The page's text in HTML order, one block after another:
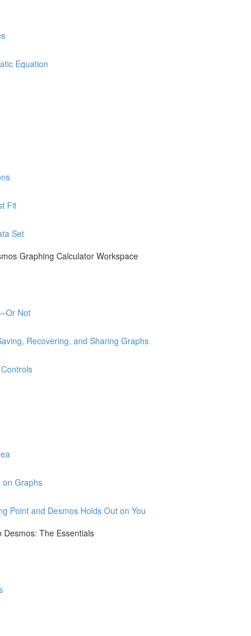
Equation
Fit
Set
Graphing Calculator Workspace
Not
Recovering, and Sharing Graphs
on Graphs
Point and Desmos Holds Out on You
The Essentials